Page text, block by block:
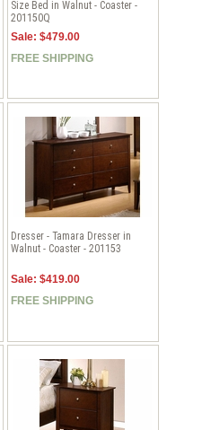
Size Bed in Walnut - Coaster -
201150Q
Sale: $479.00
FREE SHIPPING
Dresser - Tamara Dresser in
Walnut - Coaster - 201153
Sale: $419.00
FREE SHIPPING